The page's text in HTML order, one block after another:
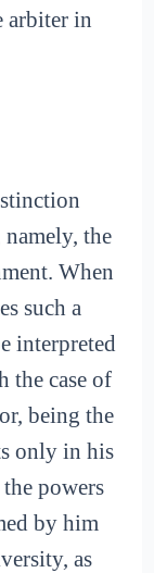
arbiter in
the
When
such a
interpreted
the case of
being the
only in his
powers
by him
as